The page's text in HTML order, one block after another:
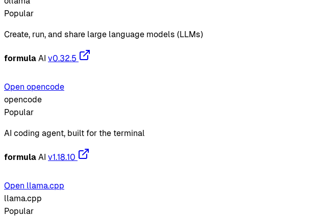
Popular
Create, run, and share large language models (LLMs)
formula AI v0.32.5
Open opencode
opencode
Popular
AI coding agent, built for the terminal
formula AI v1.18.10
Open llama.cpp
llama.cpp
Popular